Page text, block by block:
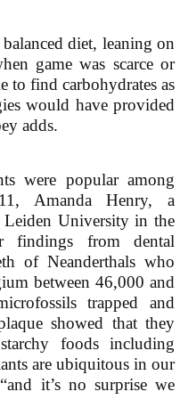
diet, leaning on
game was scarce or
to find carbohydrates as
would have provided
adds.
were popular among
Amanda Henry, a
Leiden University in the
findings from dental
of Neanderthals who
between 46,000 and
trapped and
showed that they
foods including
are ubiquitous in our
it’s no surprise we